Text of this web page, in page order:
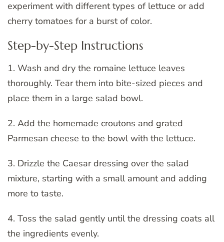
experiment with different types of lettuce or add
cherry tomatoes for a burst of color.
Step-by-Step Instructions
1. Wash and dry the romaine lettuce leaves
thoroughly. Tear them into bite-sized pieces and
place them in a large salad bowl.
2. Add the homemade croutons and grated
Parmesan cheese to the bowl with the lettuce.
3. Drizzle the Caesar dressing over the salad
mixture, starting with a small amount and adding
more to taste.
4. Toss the salad gently until the dressing coats all
the ingredients evenly.